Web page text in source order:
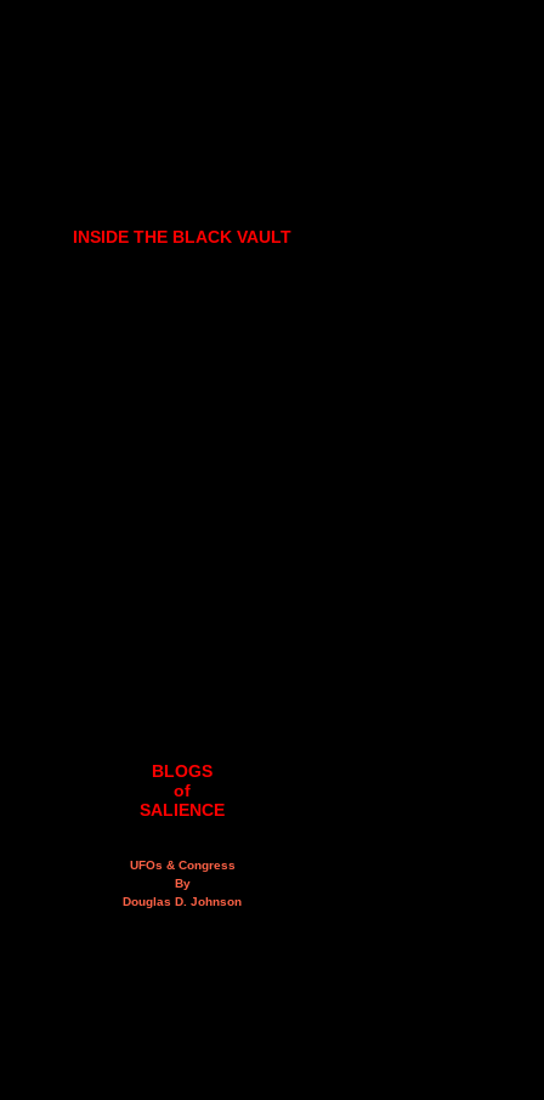
INSIDE THE BLACK VAULT
BLOGS
of
SALIENCE
UFOs & Congress
By
Douglas D. Johnson